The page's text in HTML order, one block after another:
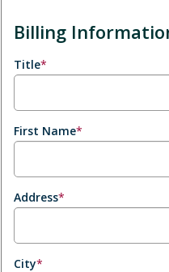
Billing
Title*
First Name*
Address*
City*